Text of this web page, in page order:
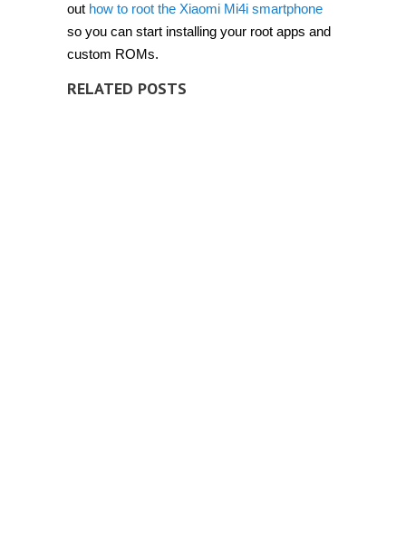
out how to root the Xiaomi Mi4i smartphone
so you can start installing your root apps and
custom ROMs.
RELATED POSTS